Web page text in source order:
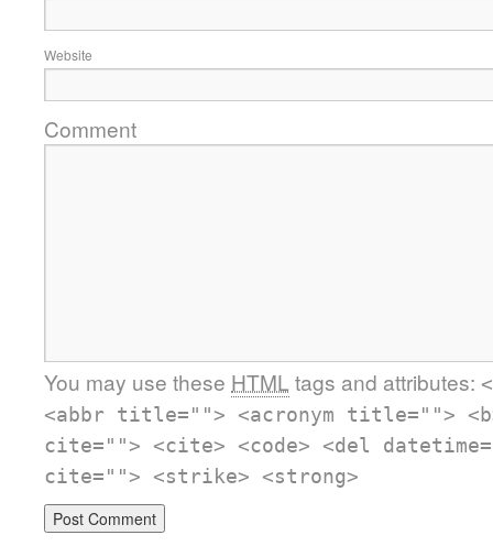
Website
Comment
You may use these HTML tags and attributes:
<abbr title=""> <acronym title="">
cite=""> <cite> <code> <del
cite=""> <strike> <strong>